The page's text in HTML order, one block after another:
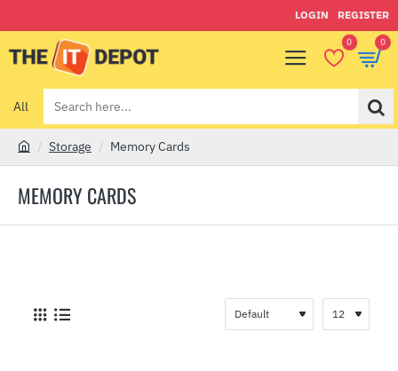
LOGIN REGISTER
0 0
All
Search
here...
MEMORY CARDS
m
Storage Memory Cards